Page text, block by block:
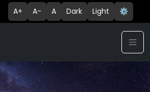
A+ A- A Dark Light ⚙️